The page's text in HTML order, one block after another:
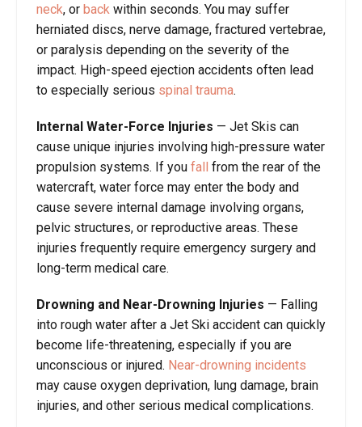
neck, or back within seconds. You may suffer
herniated discs, nerve damage, fractured vertebrae,
or paralysis depending on the severity of the
impact. High-speed ejection accidents often lead
to especially serious spinal trauma.
Internal Water-Force Injuries — Jet Skis can
cause unique injuries involving high-pressure water
propulsion systems. If you fall from the rear of the
watercraft, water force may enter the body and
cause severe internal damage involving organs,
pelvic structures, or reproductive areas. These
injuries frequently require emergency surgery and
long-term medical care.
Drowning and Near-Drowning Injuries — Falling
into rough water after a Jet Ski accident can quickly
become life-threatening, especially if you are
unconscious or injured. Near-drowning incidents
may cause oxygen deprivation, lung damage, brain
injuries, and other serious medical complications.